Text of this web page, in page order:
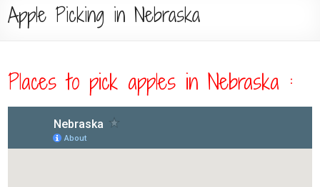
Apple Picking in Nebraska
Places to pick apples in Nebraska :